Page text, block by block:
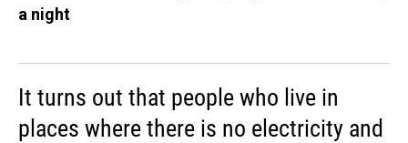
a night
It turns out that people who live in
places where there is no electricity and